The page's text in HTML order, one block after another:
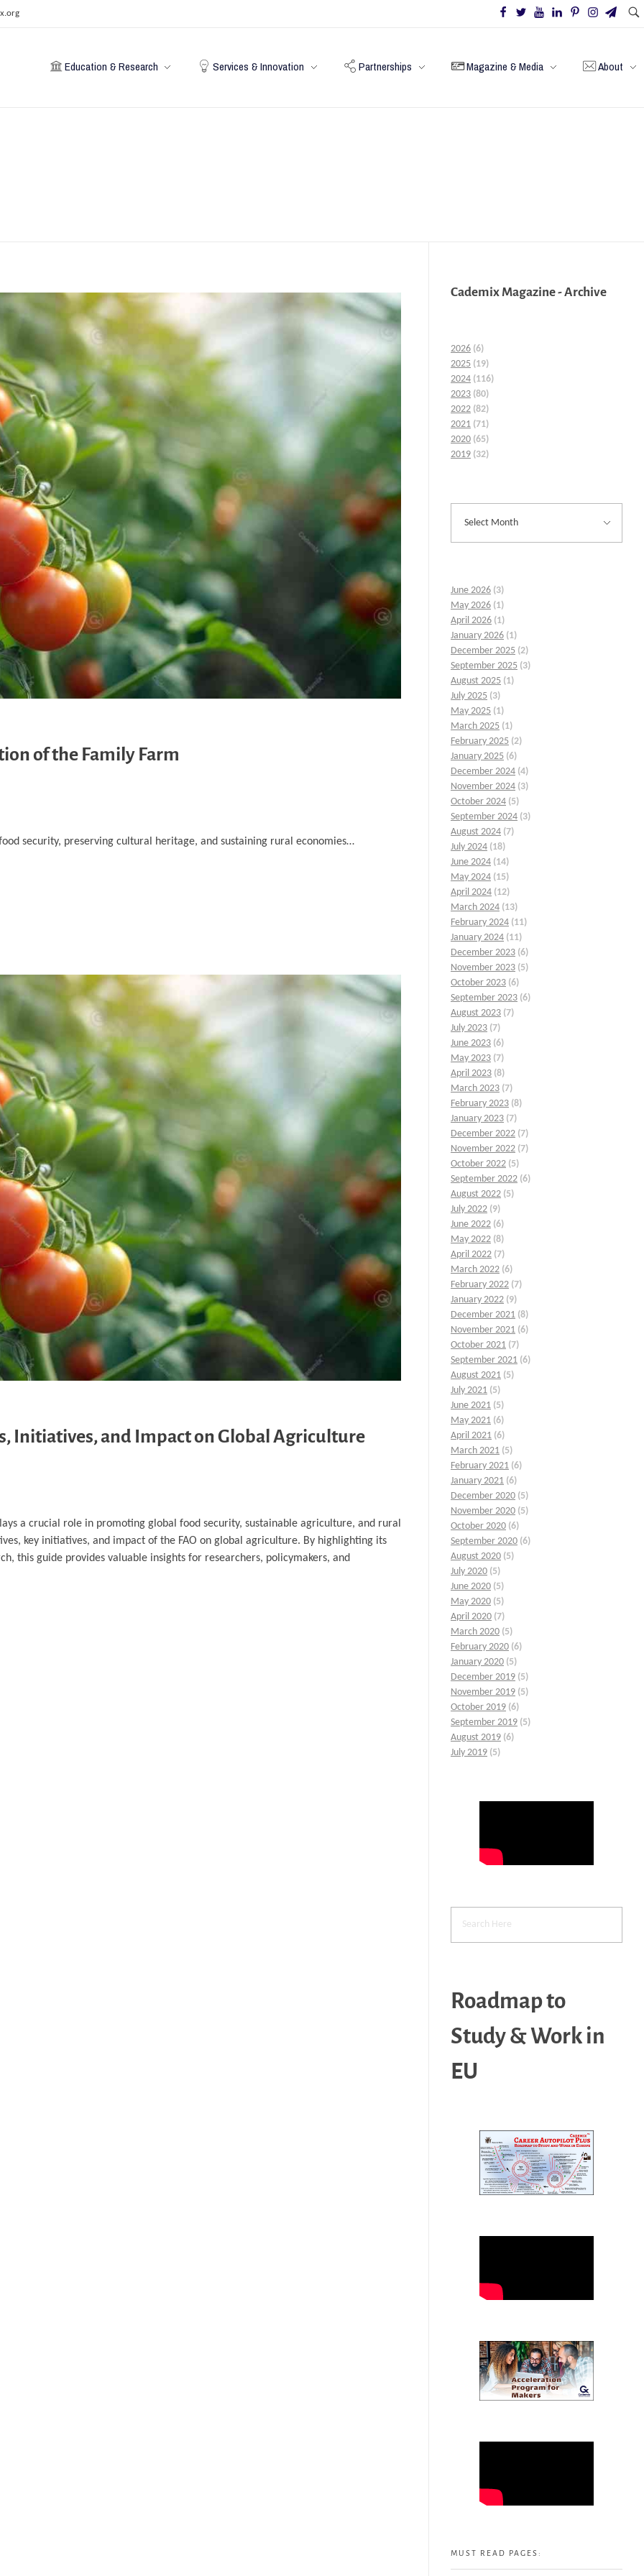
Education & Research Services & Innovation Partnerships Magazine & Media About
of the Family Farm
security, preserving cultural heritage, and sustaining rural economies…
Initiatives, and Impact on Global Agriculture
a crucial role in promoting global food security, sustainable agriculture, and rural
key initiatives, and impact of the FAO on global agriculture. By highlighting its
this guide provides valuable insights for researchers, policymakers, and
Cademix Magazine - Archive
2026 (6)
2025 (19)
2024 (116)
2023 (80)
2022 (82)
2021 (71)
2020 (65)
2019 (32)
June 2026 (3)
May 2026 (1)
April 2026 (1)
January 2026 (1)
December 2025 (2)
September 2025 (3)
August 2025 (1)
July 2025 (3)
May 2025 (1)
March 2025 (1)
February 2025 (2)
January 2025 (6)
December 2024 (4)
November 2024 (3)
October 2024 (5)
September 2024 (3)
August 2024 (7)
July 2024 (18)
June 2024 (14)
May 2024 (15)
April 2024 (12)
March 2024 (13)
February 2024 (11)
January 2024 (11)
December 2023 (6)
November 2023 (5)
October 2023 (6)
September 2023 (6)
August 2023 (7)
July 2023 (7)
June 2023 (6)
May 2023 (7)
April 2023 (8)
March 2023 (7)
February 2023 (8)
January 2023 (7)
December 2022 (7)
November 2022 (7)
October 2022 (5)
September 2022 (6)
August 2022 (5)
July 2022 (9)
June 2022 (6)
May 2022 (8)
April 2022 (7)
March 2022 (6)
February 2022 (7)
January 2022 (9)
December 2021 (8)
November 2021 (6)
October 2021 (7)
September 2021 (6)
August 2021 (5)
July 2021 (5)
June 2021 (5)
May 2021 (6)
April 2021 (6)
March 2021 (5)
February 2021 (6)
January 2021 (6)
December 2020 (5)
November 2020 (5)
October 2020 (6)
September 2020 (6)
August 2020 (5)
July 2020 (5)
June 2020 (5)
May 2020 (5)
April 2020 (7)
March 2020 (5)
February 2020 (6)
January 2020 (5)
December 2019 (5)
November 2019 (5)
October 2019 (6)
September 2019 (5)
August 2019 (6)
July 2019 (5)
Roadmap to
Study & Work in
EU
MUST READ PAGES: